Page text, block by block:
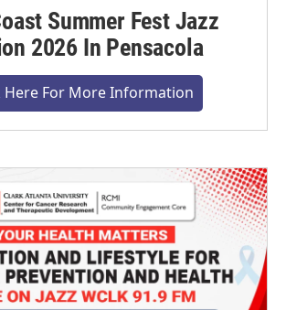
Summer Fest Jazz
2026 In Pensacola
Here For More Information